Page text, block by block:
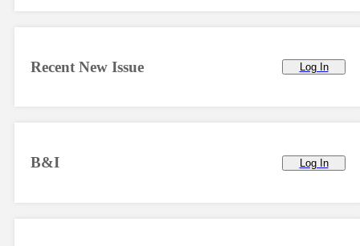
Recent New Issue Log In
B&I Log In